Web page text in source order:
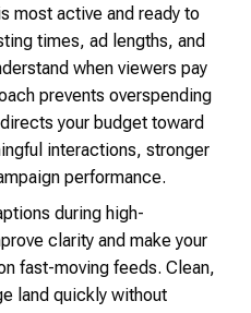
most active and ready to
times, ad lengths, and
when viewers pay
prevents overspending
your budget toward
interactions, stronger
performance.
during high-
clarity and make your
fast-moving feeds. Clean,
land quickly without